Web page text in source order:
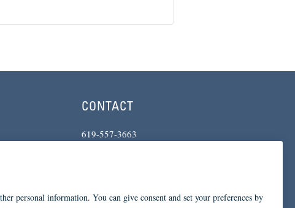
CONTACT
619-557-3663